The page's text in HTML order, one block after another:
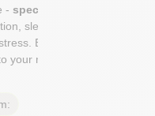
- specific, ranked,
sleep,
Each
your markers and